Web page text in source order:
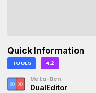
Quick Information
TOOLS 4.2
Meta-Ben
DualEditor